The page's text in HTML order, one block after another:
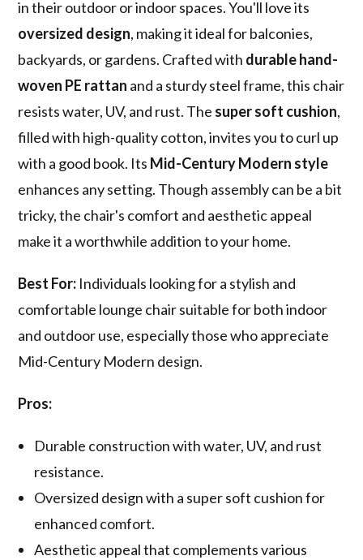
in their outdoor or indoor spaces. You'll love its
oversized design, making it ideal for balconies,
backyards, or gardens. Crafted with durable hand-
woven PE rattan and a sturdy steel frame, this chair
resists water, UV, and rust. The super soft cushion,
filled with high-quality cotton, invites you to curl up
with a good book. Its Mid-Century Modern style
enhances any setting. Though assembly can be a bit
tricky, the chair's comfort and aesthetic appeal
make it a worthwhile addition to your home.
Best For: Individuals looking for a stylish and
comfortable lounge chair suitable for both indoor
and outdoor use, especially those who appreciate
Mid-Century Modern design.
Pros:
Durable construction with water, UV, and rust
resistance.
Oversized design with a super soft cushion for
enhanced comfort.
Aesthetic appeal that complements various